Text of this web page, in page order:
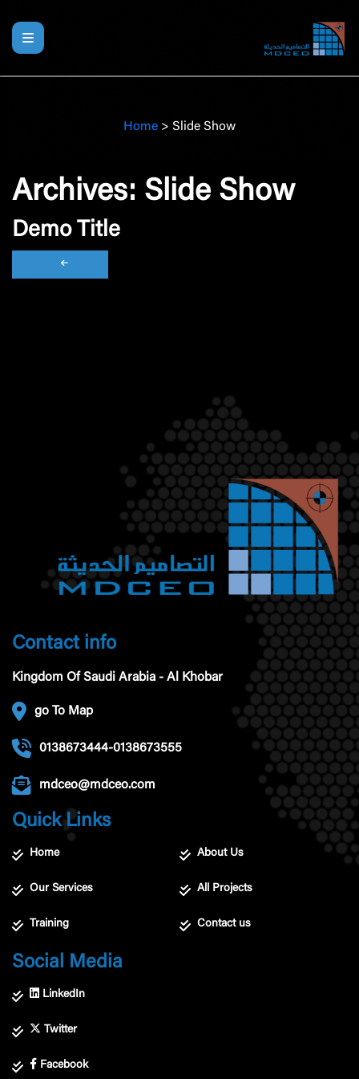
Home > Slide Show
Archives: Slide Show
Demo Title
Contact info
Kingdom Of Saudi Arabia - Al Khobar
go To Map
0138673444-0138673555
mdceo@mdceo.com
Quick Links
Home About Us
Our Services All Projects
Training Contact us
Social Media
LinkedIn
Twitter
Facebook